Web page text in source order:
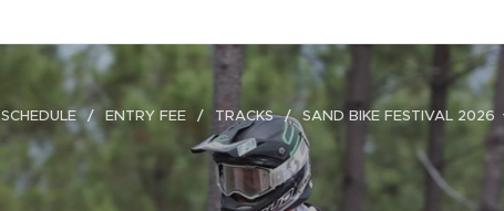
SCHEDULE ENTRY FEE TRACKS SAND BIKE FESTIVAL 2026